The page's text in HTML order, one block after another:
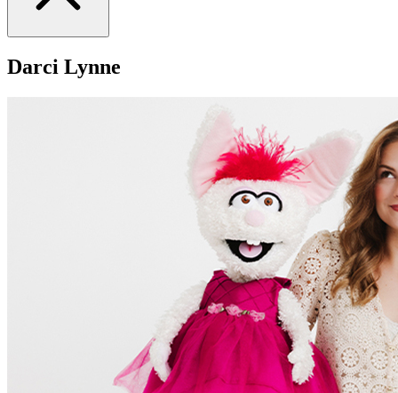
Darci Lynne